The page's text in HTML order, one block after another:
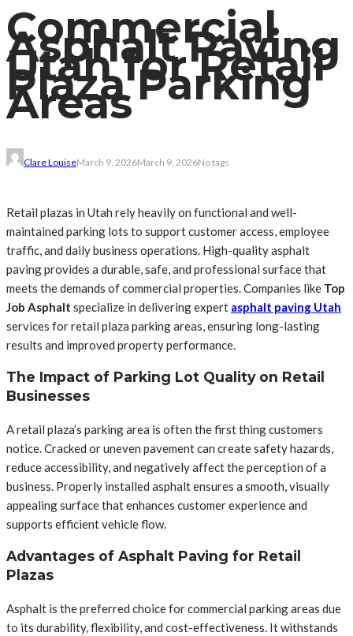
Commercial
Asphalt Paving
Utah for Retail
Plaza Parking
Areas
Clare LouiseMarch 9, 2026March 9, 2026No tags
Retail plazas in Utah rely heavily on functional and well-
maintained parking lots to support customer access, employee
traffic, and daily business operations. High-quality asphalt
paving provides a durable, safe, and professional surface that
meets the demands of commercial properties. Companies like Top
Job Asphalt specialize in delivering expert asphalt paving Utah
services for retail plaza parking areas, ensuring long-lasting
results and improved property performance.
The Impact of Parking Lot Quality on Retail
Businesses
A retail plaza’s parking area is often the first thing customers
notice. Cracked or uneven pavement can create safety hazards,
reduce accessibility, and negatively affect the perception of a
business. Properly installed asphalt ensures a smooth, visually
appealing surface that enhances customer experience and
supports efficient vehicle flow.
Advantages of Asphalt Paving for Retail
Plazas
Asphalt is the preferred choice for commercial parking areas due
to its durability, flexibility, and cost-effectiveness. It withstands